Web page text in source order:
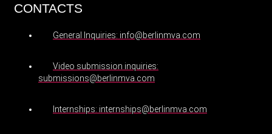
CONTACTS
General Inquiries: info@berlinmva.com
Video submission inquiries:
submissions@berlinmva.com
Internships: internships@berlinmva.com